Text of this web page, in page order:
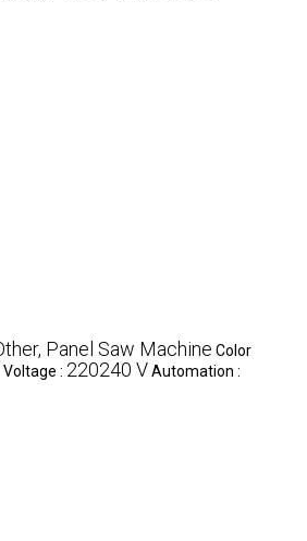
Panel Saw Machine Color
Voltage : 220240 VAutomation :